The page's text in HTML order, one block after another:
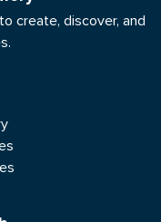
create, discover, and